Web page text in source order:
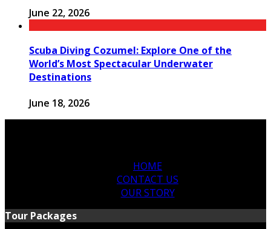
June 22, 2026
Scuba Diving Cozumel: Explore One of the
World’s Most Spectacular Underwater
Destinations
June 18, 2026
HOME
CONTACT US
OUR STORY
Tour Packages